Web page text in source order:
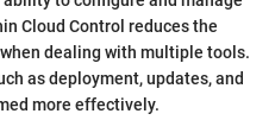
Cloud Control reduces the
dealing with multiple tools.
as deployment, updates, and
more effectively.